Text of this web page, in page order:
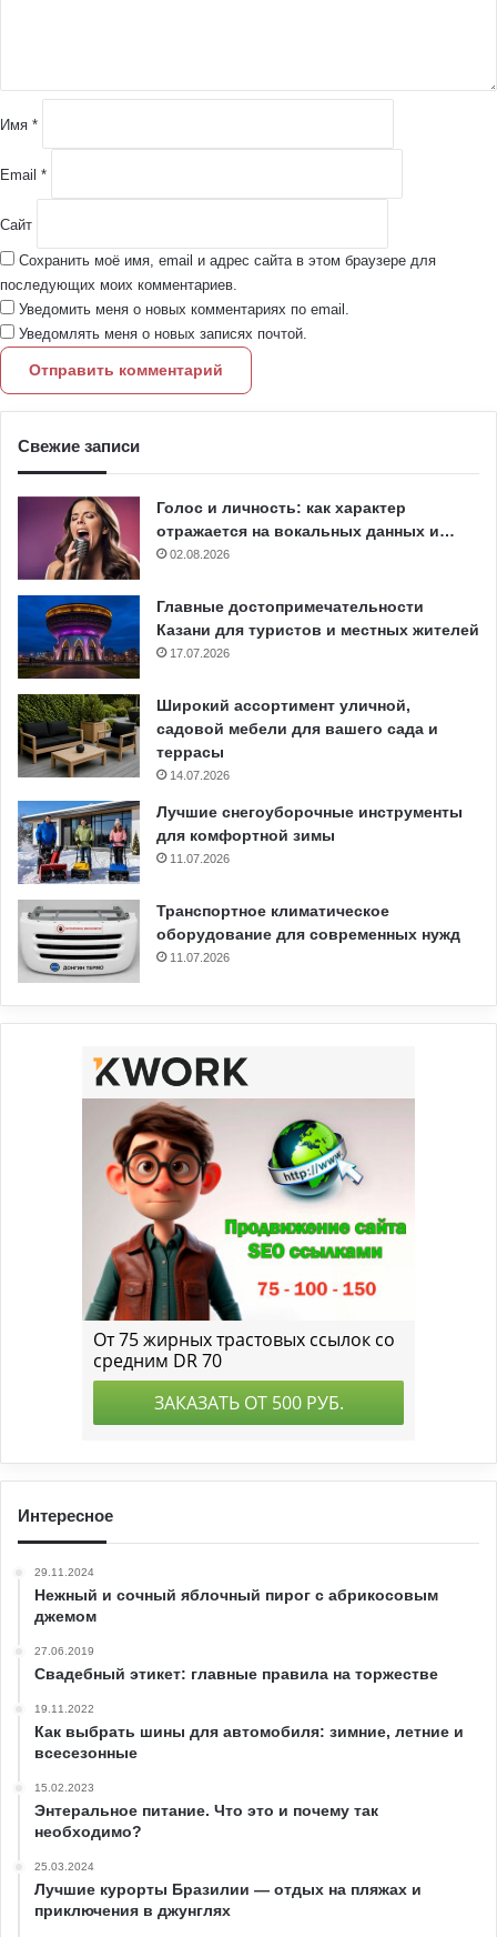
и
йИмя *
Email *
Сайт
Сохранить моё имя, email и адрес сайта в этом браузере для
последующих моих комментариев.
Уведомить меня о новых комментариях по email.
Уведомлять меня о новых записях почтой.
Свежие записи
Голос и личность: как характер
отражается на вокальных данных и…
02.08.2026
Главные достопримечательности
Казани для туристов и местных жителей
17.07.2026
Широкий ассортимент уличной,
садовой мебели для вашего сада и
террасы
14.07.2026
Лучшие снегоуборочные инструменты
для комфортной зимы
11.07.2026
Транспортное климатическое
оборудование для современных нужд
11.07.2026
Интересное
29.11.2024
Нежный и сочный яблочный пирог с абрикосовым
джемом
27.06.2019
Свадебный этикет: главные правила на торжестве
19.11.2022
Как выбрать шины для автомобиля: зимние, летние и
всесезонные
15.02.2023
Энтеральное питание. Что это и почему так
необходимо?
25.03.2024
Лучшие курорты Бразилии — отдых на пляжах и
приключения в джунглях